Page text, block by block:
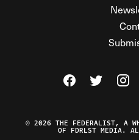
Visit TheVisit The
Visit
© 2026 THE FEDERALIST, A
OF FDRLST MEDIA.